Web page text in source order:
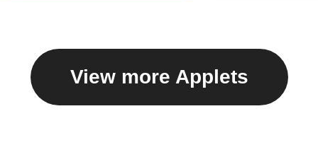
View more Applets